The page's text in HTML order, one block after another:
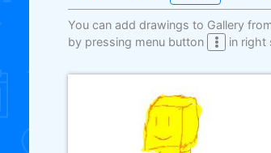
You can add drawings to Gallery
by pressing menu button
in right